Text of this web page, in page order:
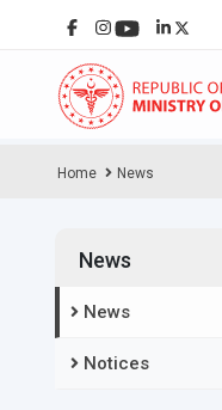
Home News
News
News
Notices